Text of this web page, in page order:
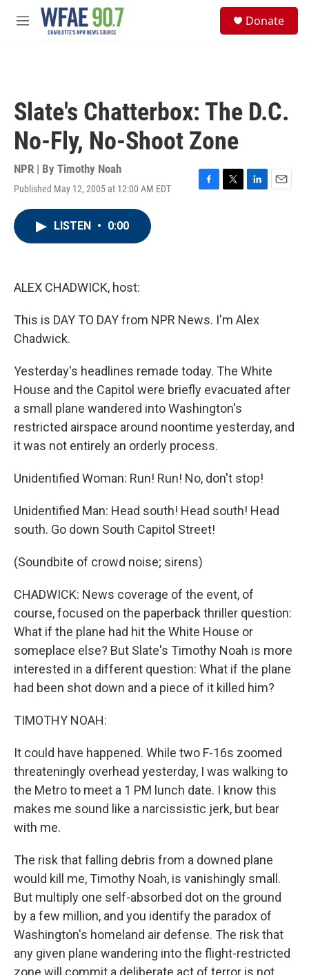
Skip to main content
M
Donate
Slate's Chatterbox: The D.C.
No-Fly, No-Shoot Zone
NPR | By Timothy Noah
Published May 12, 2005 at 12:00 AM EDT
F
T
L
E
LISTEN • 0:00
ALEX CHADWICK, host:
This is DAY TO DAY from NPR News. I'm Alex
Chadwick.
Yesterday's headlines remade today. The White
House and the Capitol were briefly evacuated after
a small plane wandered into Washington's
restricted airspace around noontime yesterday, and
it was not entirely an orderly process.
Unidentified Woman: Run! Run! No, don't stop!
Unidentified Man: Head south! Head south! Head
south. Go down South Capitol Street!
(Soundbite of crowd noise; sirens)
CHADWICK: News coverage of the event, of
course, focused on the paperback thriller question:
What if the plane had hit the White House or
someplace else? But Slate's Timothy Noah is more
interested in a different question: What if the plane
had been shot down and a piece of it killed him?
TIMOTHY NOAH:
It could have happened. While two F-16s zoomed
threateningly overhead yesterday, I was walking to
the Metro to meet a 1 PM lunch date. I know this
makes me sound like a narcissistic jerk, but bear
with me.
The risk that falling debris from a downed plane
would kill me, Timothy Noah, is vanishingly small.
But multiply one self-absorbed dot on the ground
by a few million, and you identify the paradox of
Washington's homeland air defense. The risk that
any given plane wandering into the flight-restricted
zone will commit a deliberate act of terror is not